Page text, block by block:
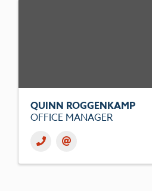
QUINN ROGGENKAMP
OFFICE MANAGER